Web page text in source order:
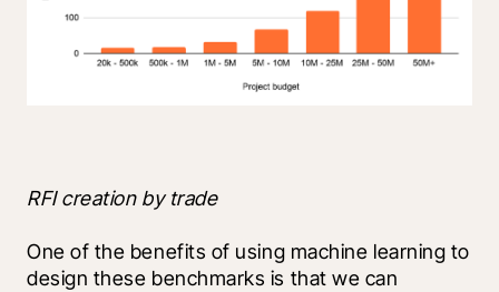
RFI creation by trade
One of the benefits of using machine learning to
design these benchmarks is that we can